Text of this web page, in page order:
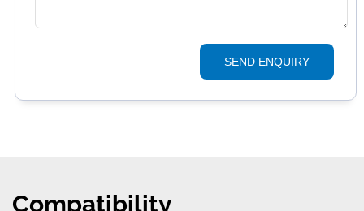
SEND ENQUIRY
Compatibility